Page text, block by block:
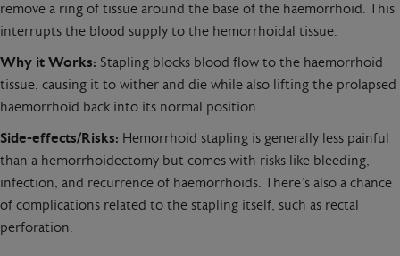
remove a ring of tissue around the base of the haemorrhoid. This
interrupts the blood supply to the hemorrhoidal tissue.
Why it Works: Stapling blocks blood flow to the haemorrhoid
tissue, causing it to wither and die while also lifting the prolapsed
haemorrhoid back into its normal position.
Side-effects/Risks: Hemorrhoid stapling is generally less painful
than a hemorrhoidectomy but comes with risks like bleeding,
infection, and recurrence of haemorrhoids. There’s also a chance
of complications related to the stapling itself, such as rectal
perforation.